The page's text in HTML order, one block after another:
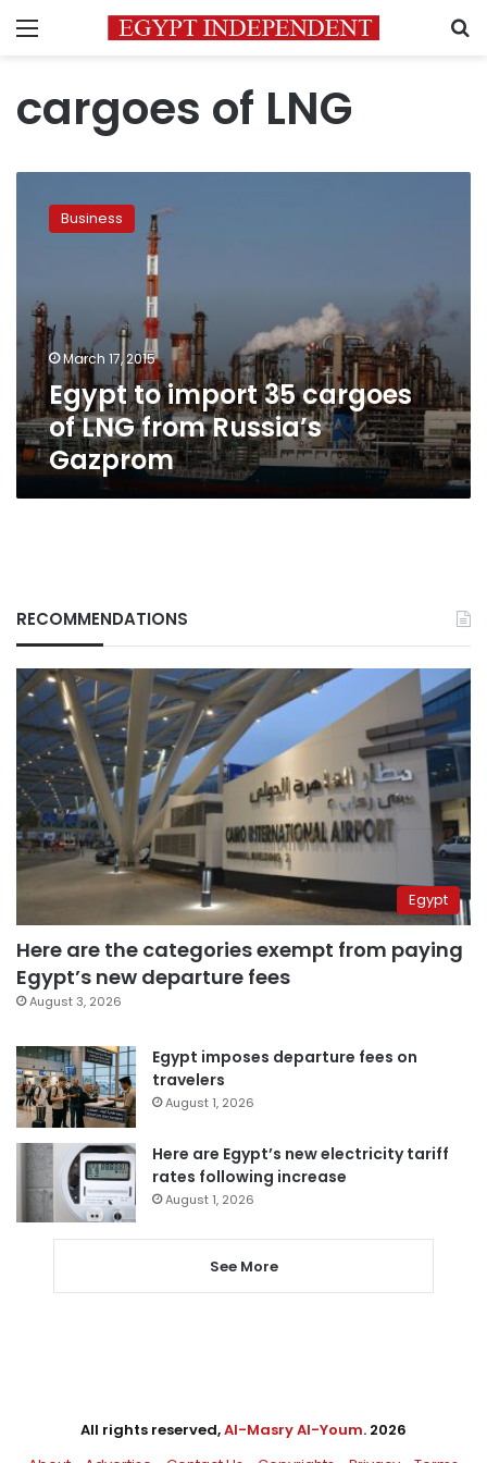
Menu
cargoes of LNG
import
LNG
from
Russia’s
Gazprom
Business
March 17, 2015
Egypt to import 35 cargoes
of LNG from Russia’s
Gazprom
RECOMMENDATIONS
Egypt
Here are the categories exempt from paying
Egypt’s new departure fees
August 3, 2026
Egypt imposes departure fees on
travelers
August 1, 2026
Here are Egypt’s new electricity tariff
rates following increase
August 1, 2026
See More
All rights reserved,Al-Masry Al-Youm. 2026